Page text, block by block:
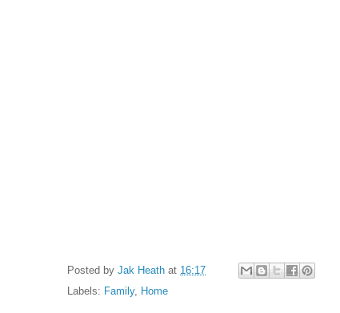
Posted by Jak Heath at 16:17
Labels: Family, Home